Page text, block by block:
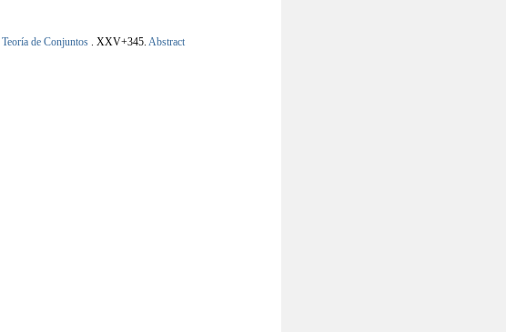
de Conjuntos XXV+345. Abstract